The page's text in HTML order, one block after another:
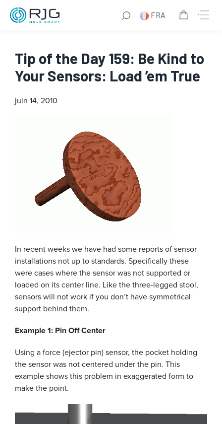
FRA
Tip of the Day 159: Be Kind to
Your Sensors: Load ’em True
juin 14, 2010
In recent weeks we have had some reports of sensor
installations not up to standards. Specifically these
were cases where the sensor was not supported or
loaded on its center line. Like the three-legged stool,
sensors will not work if you don’t have symmetrical
support behind them.
Example 1: Pin Off Center
Using a force (ejector pin) sensor, the pocket holding
the sensor was not centered under the pin. This
example shows this problem in exaggerated form to
make the point.